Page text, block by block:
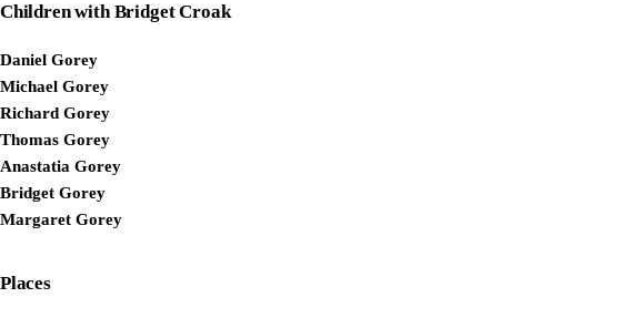
Children with Bridget Croak
Daniel Gorey
Michael Gorey
Richard Gorey
Thomas Gorey
Anastatia Gorey
Bridget Gorey
Margaret Gorey
Places